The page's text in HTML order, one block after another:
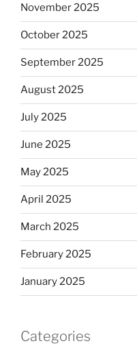
November 2025
October 2025
September 2025
August 2025
July 2025
June 2025
May 2025
April 2025
March 2025
February 2025
January 2025
Categories